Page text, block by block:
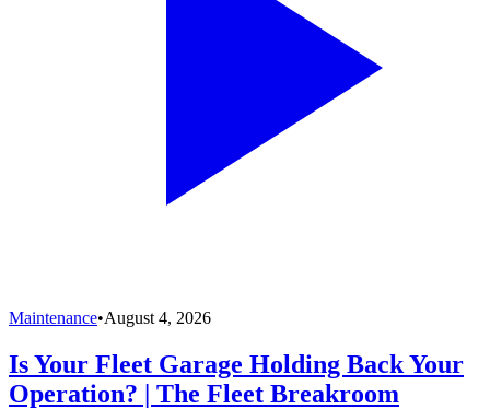
Maintenance•August 4, 2026
Is Your Fleet Garage Holding Back Your
Operation? | The Fleet Breakroom